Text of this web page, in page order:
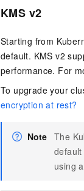
KMS v2
Starting from
default. KMS v2
performance. For
To upgrade your
encryption at rest?
Note The
using